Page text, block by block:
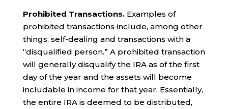
Prohibited Transactions. Examples of
prohibited transactions include, among other
things, self-dealing and transactions with a
“disqualified person.” A prohibited transaction
will generally disqualify the IRA as of the first
day of the year and the assets will become
includable in income for that year. Essentially,
the entire IRA is deemed to be distributed,